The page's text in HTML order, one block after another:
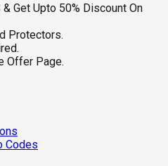
Get Upto 50% Discount On
Protectors.
Offer Page.
Codes